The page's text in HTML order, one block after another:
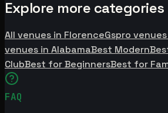
Explore more categories
All venues in FlorenceGspro
venues in AlabamaBest Modern
ClubBest for BeginnersBest for
FAQ